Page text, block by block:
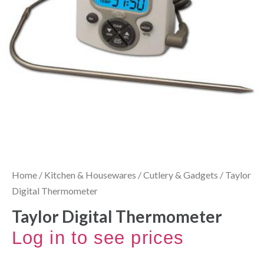
Home / Kitchen & Housewares /Cutlery & Gadgets / Taylor
Digital Thermometer
Taylor Digital Thermometer
Log in to see prices